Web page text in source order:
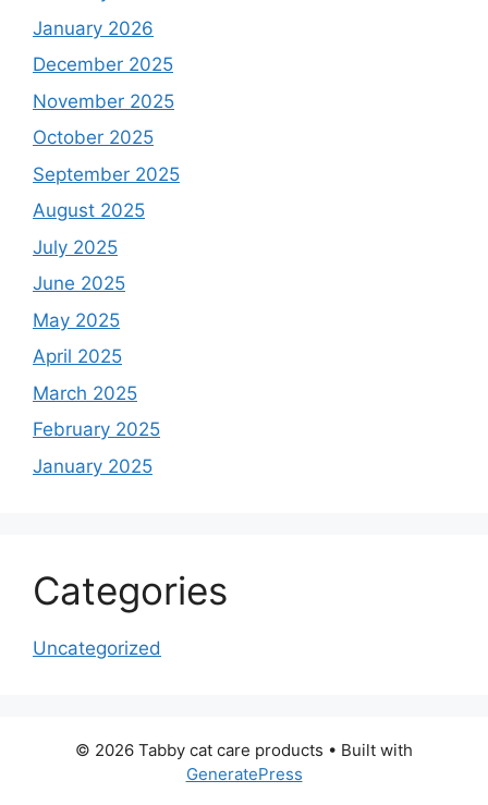
January 2026
December 2025
November 2025
October 2025
September 2025
August 2025
July 2025
June 2025
May 2025
April 2025
March 2025
February 2025
January 2025
Categories
Uncategorized
© 2026 Tabby cat care products • Built with
GeneratePress